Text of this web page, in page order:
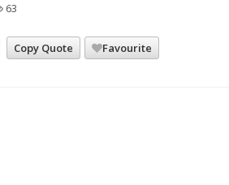
63
Copy Quote Favourite